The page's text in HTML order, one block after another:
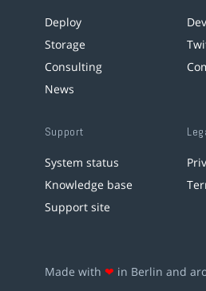
Deploy
Storage
Consulting
News
Support
System status
Knowledge base
Support site
Made with ❤ in Berlin and